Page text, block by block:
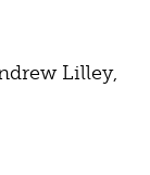
Lilley,